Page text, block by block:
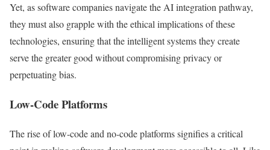
Yet, as software companies navigate the AI integration pathway,
they must also grapple with the ethical implications of these
technologies, ensuring that the intelligent systems they create
serve the greater good without compromising privacy or
perpetuating bias.
Low-Code Platforms
The rise of low-code and no-code platforms signifies a critical